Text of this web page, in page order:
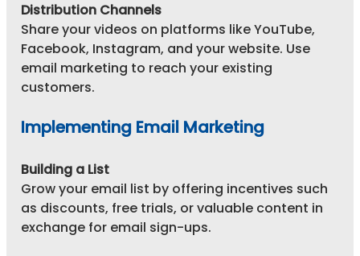
Distribution Channels
Share your videos on platforms like YouTube,
Facebook, Instagram, and your website. Use
email marketing to reach your existing
customers.
Implementing Email Marketing
Building a List
Grow your email list by offering incentives such
as discounts, free trials, or valuable content in
exchange for email sign-ups.